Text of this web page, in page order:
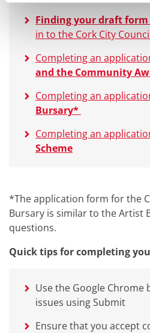
Finding your draft form
in to the Cork City
Completing an
and the Community
Completing an
Bursary*
Completing an
Scheme
*The application form for the
Bursary is similar to the Artist
questions.
Quick tips for completing
Use the Google Chrome
issues using Submit
Ensure that you accept